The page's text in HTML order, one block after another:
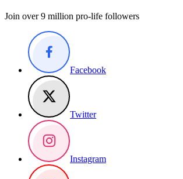
Join over 9 million pro-life followers
Facebook
Twitter
Instagram